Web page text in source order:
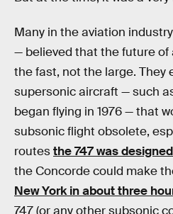
Many in the aviation
— believed that the future of
the fast, not the large. They
supersonic aircraft — such
began flying in 1976 — that
subsonic flight obsolete,
routesthe 747 was
the Concorde could make
New York in about three